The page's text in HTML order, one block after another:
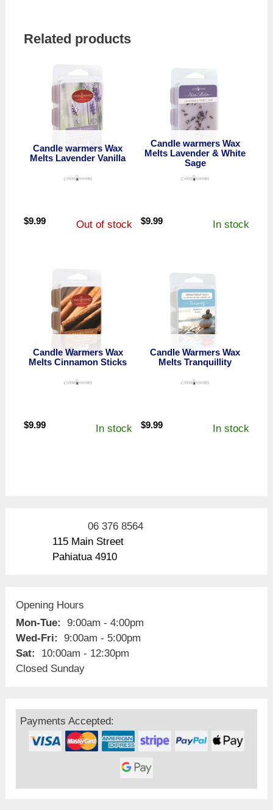
Related products
Candle warmers Wax
Melts Lavender Vanilla
$9.99 Out of stock
Candle warmers Wax
Melts Lavender & White
Sage
$9.99 In stock
Candle Warmers Wax
Melts Cinnamon Sticks
$9.99 In stock
Candle Warmers Wax
Melts Tranquillity
$9.99 In stock
06 376 8564
115 Main Street
Pahiatua 4910
Opening Hours
Mon-Tue:
9:00am - 4:00pm
Wed-Fri:
9:00am - 5:00pm
Sat:
10:00am - 12:30pm
Closed Sunday
Payments Accepted: